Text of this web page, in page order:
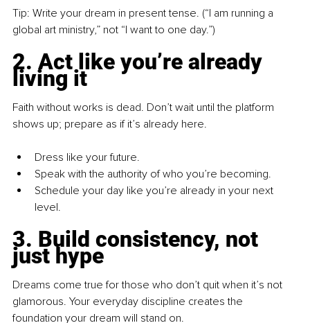
Tip: Write your dream in present tense. (“I am running a
global art ministry,” not “I want to one day.”)
2. Act like you’re already
living it
Faith without works is dead. Don’t wait until the platform
shows up; prepare as if it’s already here.
Dress like your future.
Speak with the authority of who you’re becoming.
Schedule your day like you’re already in your next
level.
3. Build consistency, not
just hype
Dreams come true for those who don’t quit when it’s not
glamorous. Your everyday discipline creates the
foundation your dream will stand on.